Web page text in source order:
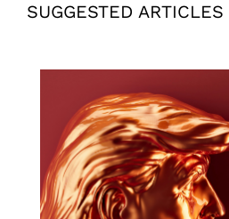
SUGGESTED ARTICLES